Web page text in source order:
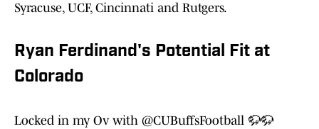
Syracuse, UCF, Cincinnati and Rutgers.
Ryan Ferdinand's Potential Fit at
Colorado
Locked in my Ov with @CUBuffsFootball 🦬🦬